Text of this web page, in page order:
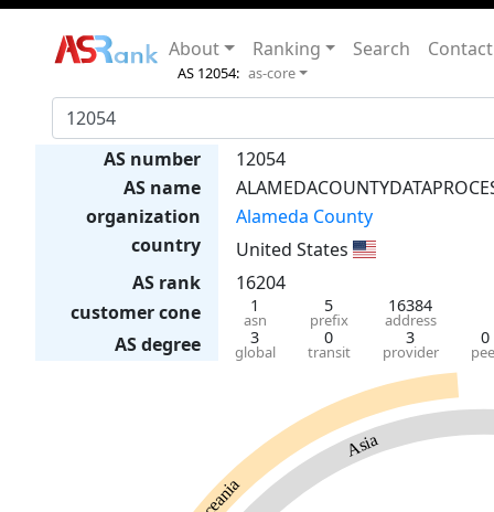
About Ranking Search Contact
AS 12054: as-core
AS number
12054
AS name
organization
Alameda County
country
United States
AS rank
16204
customer cone
1
asn
5
prefix
16384
address
AS degree 3
global
0
transit
3
provider
0